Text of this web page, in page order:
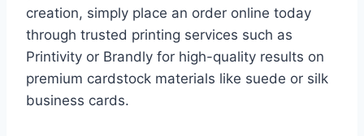
creation, simply place an order online today
through trusted printing services such as
Printivity or Brandly for high-quality results on
premium cardstock materials like suede or silk
business cards.